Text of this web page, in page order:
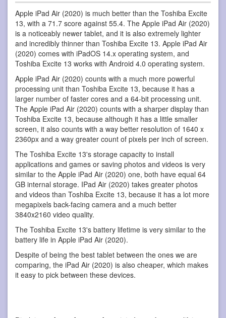
Apple iPad Air (2020) is much better than the Toshiba Excite
13, with a 71.7 score against 55.4. The Apple iPad Air (2020)
is a noticeably newer tablet, and it is also extremely lighter
and incredibly thinner than Toshiba Excite 13. Apple iPad Air
(2020) comes with iPadOS 14.x operating system, and
Toshiba Excite 13 works with Android 4.0 operating system.
Apple iPad Air (2020) counts with a much more powerful
processing unit than Toshiba Excite 13, because it has a
larger number of faster cores and a 64-bit processing unit.
The Apple iPad Air (2020) counts with a sharper display than
Toshiba Excite 13, because although it has a little smaller
screen, it also counts with a way better resolution of 1640 x
2360px and a way greater count of pixels per inch of screen.
The Toshiba Excite 13's storage capacity to install
applications and games or saving photos and videos is very
similar to the Apple iPad Air (2020) one, both have equal 64
GB internal storage. IPad Air (2020) takes greater photos
and videos than Toshiba Excite 13, because it has a lot more
megapixels back-facing camera and a much better
3840x2160 video quality.
The Toshiba Excite 13's battery lifetime is very similar to the
battery life in Apple iPad Air (2020).
Despite of being the best tablet between the ones we are
comparing, the iPad Air (2020) is also cheaper, which makes
it easy to pick between these devices.